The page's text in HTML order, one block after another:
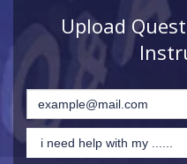
Upload